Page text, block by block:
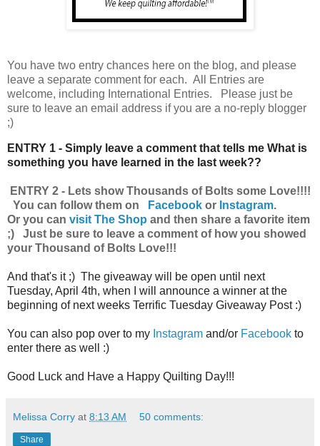
You have two entry chances here on the blog, and please
leave a separate comment for each. All Entries are
welcome, including International Entries. Please just be
sure to leave an email address if you are a no-reply blogger
;)
ENTRY 1 - Simply leave a comment that tells me What is
something you have learned in the last week??
ENTRY 2 - Lets show Thousands of Bolts some Love!!!!
You can follow them on
Facebook or Instagram.
Or you can visit The Shop and then share a favorite item
;) Just be sure to leave a comment of how you showed
your Thousand of Bolts Love!!!
And that's it ;) The giveaway will be open until next
Tuesday, April 4th, when I will announce a winner at the
beginning of next weeks Terrific Tuesday Giveaway Post :)
You can also pop over to my Instagram and/or Facebook to
enter there as well :)
Good Luck and Have a Happy Quilting Day!!!
Melissa Corry at 8:13 AM 50 comments:
Share